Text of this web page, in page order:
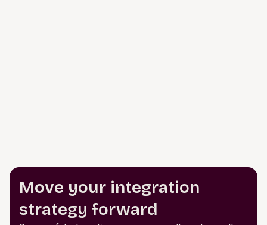
Move your integration
strategy forward